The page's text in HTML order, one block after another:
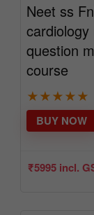
Neet ss
cardiology
question
course
★★★★★
₹5995 incl.
BUY NOW